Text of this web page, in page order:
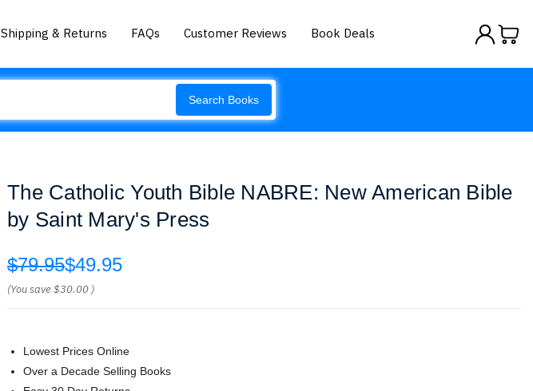
Shipping & Returns FAQs Customer Reviews Book Deals
Search Books
The Catholic Youth Bible NABRE: New American Bible
by Saint Mary's Press
$79.95$49.95
(You save$30.00 )
Lowest Prices Online
Over a Decade Selling Books